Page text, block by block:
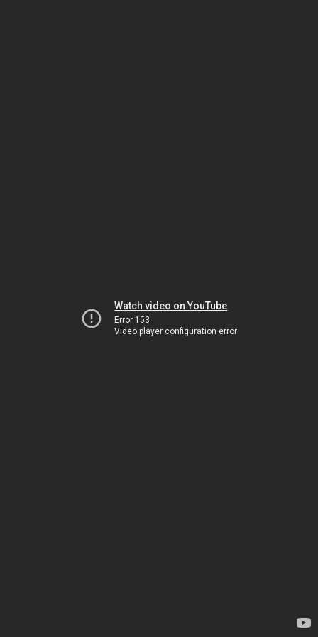
Watch video on YouTube
Error 153
Video player configuration error